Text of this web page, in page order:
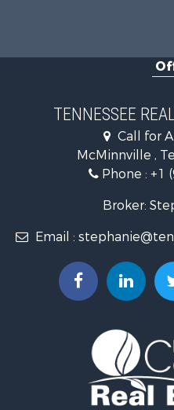
Recreational Property for
Equine Property for Sale
Recreational Property for
Riverfront Property for
Investment & Income for
Lakefront Property for
Mountain Property for
Hunting for Sale
Businesses for Sale
Commercial Property for
Vineyards & Wineries for
Log Homes & Cabins for
Luxury for Sale
TENNESSEE
Call for
McMinnville ,
Phone : +1
Broker:
Email :